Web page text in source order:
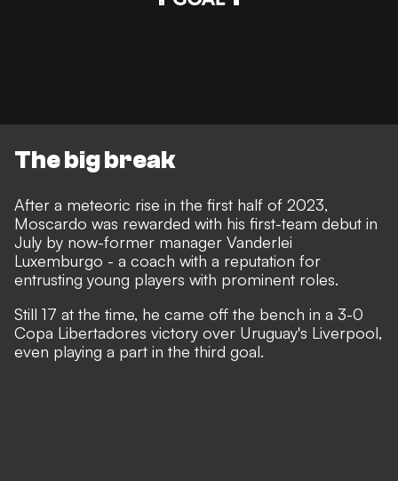
The big break
After a meteoric rise in the first half of 2023,
Moscardo was rewarded with his first-team debut in
July by now-former manager Vanderlei
Luxemburgo - a coach with a reputation for
entrusting young players with prominent roles.
Still 17 at the time, he came off the bench in a 3-0
Copa Libertadores victory over Uruguay's Liverpool,
even playing a part in the third goal.